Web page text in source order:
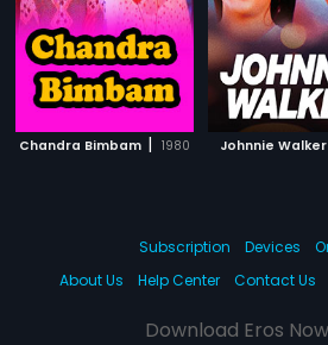
Chandra Bimbam | 1980 Johnnie Walker
Subscription Devices
About Us
Help Center Contact Us
Download Eros